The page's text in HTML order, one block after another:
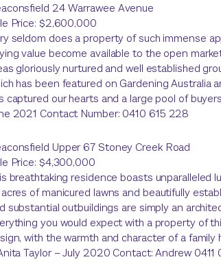
24 Warrawee Avenue
Price: $2,600,000
seldom does a property of such immense
value become available to the open
gloriously nurtured and well established
has been featured on Gardening Australia
captured our hearts and a large pool of
2021 Contact Number: 0410 615 228
Upper 67 Stoney Creek Road
Price: $4,300,000
breathtaking residence boasts unparalleled
of manicured lawns and beautifully
substantial outbuildings are simply an
you would expect with a property of
with the warmth and character of a
Taylor – July 2020 Contact: Andrew